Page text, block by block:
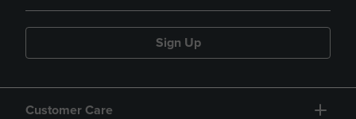
Sign Up
Customer Care